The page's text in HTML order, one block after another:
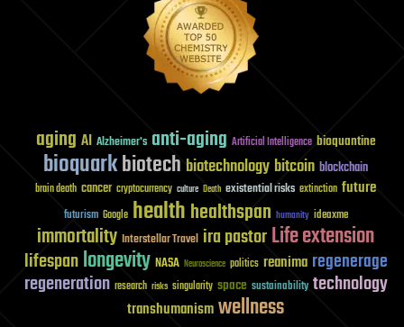
aging AI Alzheimer's anti-aging Artificial Intelligence bioquantine
bioquarkbiotech biotechnology bitcoin blockchain
brain death cancer cryptocurrency culture Death existential risks extinction future
futurism Google healthhealthspan humanity ideaxme
immortality Interstellar Travel ira pastorLife extension
lifespanlongevity NASA Neuroscience politics reanima regenerage
regeneration research risks singularity space sustainability technology
transhumanismwellness